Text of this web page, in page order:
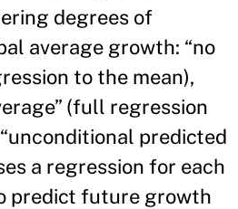
degrees of
average growth: “no
to the mean),
(full regression
predicted
a regression for each
predict future growth